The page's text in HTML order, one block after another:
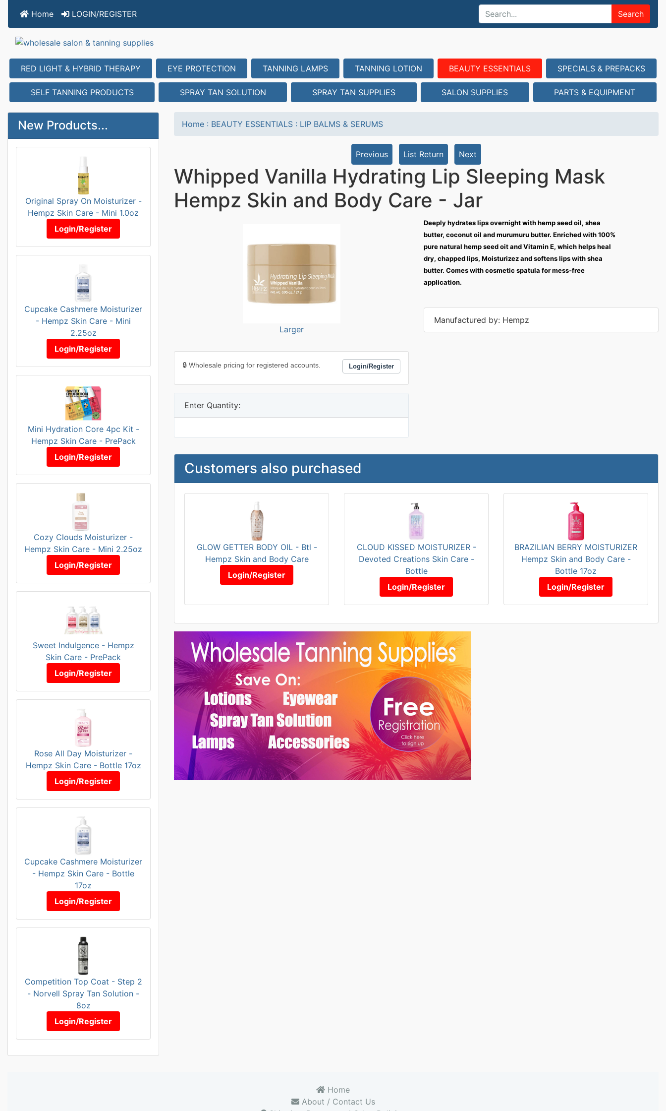
Home LOGIN/REGISTER Search
RED LIGHT & HYBRID THERAPY EYE PROTECTION TANNING LAMPS TANNING LOTION BEAUTY ESSENTIALS SPECIALS & PREPACKS
SELF TANNING PRODUCTS SPRAY TAN SOLUTION SPRAY TAN SUPPLIES SALON SUPPLIES PARTS & EQUIPMENT
New Products...
Original Spray On Moisturizer -
Hempz Skin Care - Mini 1.0oz
Login/Register
Cupcake Cashmere Moisturizer
- Hempz Skin Care - Mini
2.25oz
Login/Register
Mini Hydration Core 4pc Kit -
Hempz Skin Care - PrePack
Login/Register
Cozy Clouds Moisturizer -
Hempz Skin Care - Mini 2.25oz
Login/Register
Sweet Indulgence - Hempz
Skin Care - PrePack
Login/Register
Rose All Day Moisturizer -
Hempz Skin Care - Bottle 17oz
Login/Register
Cupcake Cashmere Moisturizer
- Hempz Skin Care - Bottle
17oz
Login/Register
Competition Top Coat - Step 2
- Norvell Spray Tan Solution -
8oz
Login/Register
Home : BEAUTY ESSENTIALS : LIP BALMS & SERUMS
Previous List Return Next
Whipped Vanilla Hydrating Lip Sleeping Mask
Hempz Skin and Body Care - Jar
Larger
🔒 Wholesale pricing for registered accounts. Login/Register
Enter Quantity:
Deeply hydrates lips overnight with hemp seed oil, shea
butter, coconut oil and murumuru butter. Enriched with 100%
pure natural hemp seed oit and Vitamin E, which helps heal
dry, chapped lips, Moisturizez and softens lips with shea
butter. Comes with cosmetic spatula for mess-free
application.
Manufactured by: Hempz
Customers also purchased
GLOW GETTER BODY OIL - Btl -
Hempz Skin and Body Care
Login/Register
CLOUD KISSED MOISTURIZER -
Devoted Creations Skin Care -
Bottle
Login/Register
BRAZILIAN BERRY MOISTURIZER
Hempz Skin and Body Care -
Bottle 17oz
Login/Register
Home
About / Contact Us